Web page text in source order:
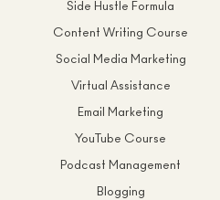
Side Hustle Formula
Content Writing Course
Social Media Marketing
Virtual Assistance
Email Marketing
YouTube Course
Podcast Management
Blogging